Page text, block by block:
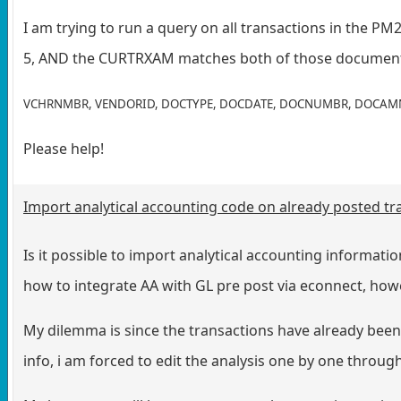
I am trying to run a query on all transactions in the
5, AND the CURTRXAM matches both of those
VCHRNMBR, VENDORID, DOCTYPE, DOCDATE, DOCNUMBR,
Please help!
Import analytical accounting code on already posted
Is it possible to import analytical accounting
how to integrate AA with GL pre post via econnect,
My dilemma is since the transactions have already
info, i am forced to edit the analysis one by one